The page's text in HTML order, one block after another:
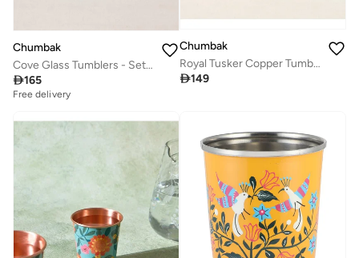
Chumbak
Cove Glass Tumblers - Set of 6, 250ml
165
Free delivery
Chumbak
Royal Tusker Copper Tumbler, 350 ml | Palace Memoirs
149